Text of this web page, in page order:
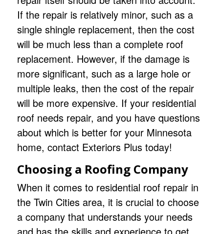
If the repair is relatively minor, such as a
single shingle replacement, then the cost
will be much less than a complete roof
replacement. However, if the damage is
more significant, such as a large hole or
multiple leaks, then the cost of the repair
will be more expensive. If your residential
roof needs repair, and you have questions
about which is better for your Minnesota
home, contact Exteriors Plus today!
Choosing a Roofing Company
When it comes to residential roof repair in
the Twin Cities area, it is crucial to choose
a company that understands your needs
and has the skills and experience to get